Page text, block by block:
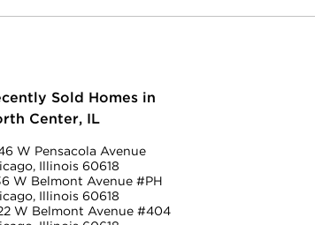
Sold Homes in
Center, IL
W Pensacola Avenue
Illinois 60618
W Belmont Avenue #PH
Illinois 60618
W Belmont Avenue #404